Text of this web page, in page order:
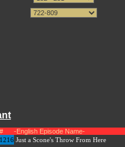
# -English Episode Name-
1216 Just a Scone's Throw From Here